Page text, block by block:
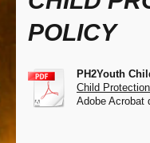
POLICY
PH2Youth
Child
Adobe Acrobat